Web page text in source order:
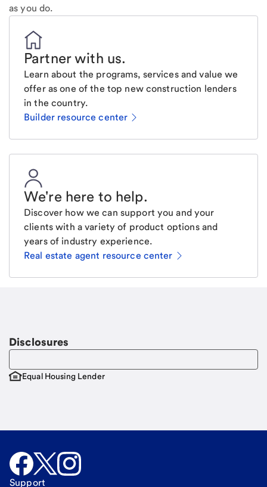
as you do.
Partner with us.
Learn about the programs, services and value we
offer as one of the top new construction lenders
in the country.
Builder resource center
We're here to help.
Discover how we can support you and your
clients with a variety of product options and
years of industry experience.
Real estate agent resource center
Disclosures
Equal Housing Lender
Support